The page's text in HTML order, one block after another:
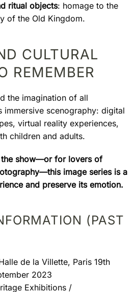
ritual objects: homage to the
of the Old Kingdom.
CULTURAL
REMEMBER
the imagination of all
immersive scenography: digital
virtual reality experiences,
children and adults.
the show—or for lovers of
image series is a
and preserve its emotion.
(PAST
de la Villette, Paris 19th
2023
Exhibitions /